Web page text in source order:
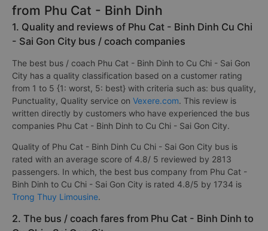
from Phu Cat - Binh Dinh
1. Quality and reviews of Phu Cat - Binh Dinh Cu Chi
- Sai Gon City bus / coach companies
The best bus / coach Phu Cat - Binh Dinh to Cu Chi - Sai Gon
City has a quality classification based on a customer rating
from 1 to 5 {1: worst, 5: best} with criteria such as: bus quality,
Punctuality, Quality service on Vexere.com. This review is
written directly by customers who have experienced the bus
companies Phu Cat - Binh Dinh to Cu Chi - Sai Gon City.
Quality of Phu Cat - Binh Dinh Cu Chi - Sai Gon City bus is
rated with an average score of 4.8/ 5 reviewed by 2813
passengers. In which, the best bus company from Phu Cat -
Binh Dinh to Cu Chi - Sai Gon City is rated 4.8/5 by 1734 is
Trong Thuy Limousine.
2. The bus / coach fares from Phu Cat - Binh Dinh to